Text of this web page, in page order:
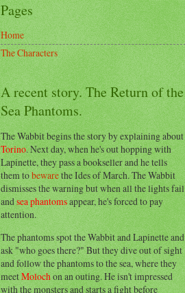
Pages
Home
The Characters
A recent story. The Return of the
Sea Phantoms.
The Wabbit begins the story by explaining about
Torino. Next day, when he's out hopping with
Lapinette, they pass a bookseller and he tells
them tobewarethe Ides of March. The Wabbit
dismisses the warning but when all the lights fail
andsea phantomsappear, he's forced to pay
attention.
The phantoms spot the Wabbit and Lapinette and
ask "who goes there?" But they dive out of sight
and follow the phantoms to the sea, where they
meetMolochon an outing. He isn't impressed
with the monsters and starts a fight before